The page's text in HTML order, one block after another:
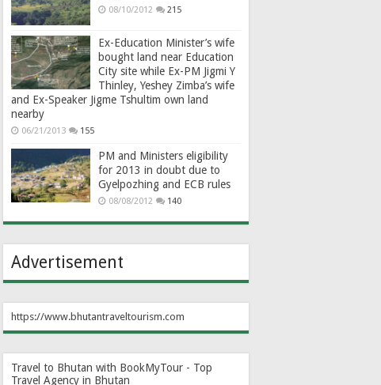
08/10/2012 215
Ex-Education Minister’s wife
bought land near Education
City site while Ex-PM Jigmi Y
Thinley, Yeshey Zimba’s wife
and Ex-Speaker Jigme Tshultim own land
nearby
06/21/2013 155
PM and Ministers eligibility
for 2013 in doubt due to
Gyelpozhing and ECB rules
08/08/2012 140
Advertisement
https://www.bhutantraveltourism.com
Travel to Bhutan with BookMyTour - Top
Travel Agency in Bhutan